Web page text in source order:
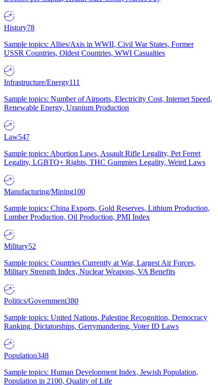
History78
Sample topics: Allies/Axis in WWII, Civil War States, Former
USSR Countries, Oldest Countries, WWI Casualties
Infrastructure/Energy111
Sample topics: Number of Airports, Electricity Cost, Internet Speed,
Renewable Energy, Uranium Production
Law547
Sample topics: Abortion Laws, Assault Rifle Legality, Pet Ferret
Legality, LGBTQ+ Rights, THC Gummies Legality, Weird Laws
Manufacturing/Mining100
Sample topics: China Exports, Gold Reserves, Lithium Production,
Lumber Production, Oil Production, PMI Index
Military52
Sample topics: Countries Currently at War, Largest Air Forces,
Military Strength Index, Nuclear Weapons, VA Benefits
Politics/Government380
Sample topics: United Nations, Palestine Recognition, Democracy
Ranking, Dictatorships, Gerrymandering, Voter ID Laws
Population348
Sample topics: Human Development Index, Jewish Population,
Population in 2100, Quality of Life